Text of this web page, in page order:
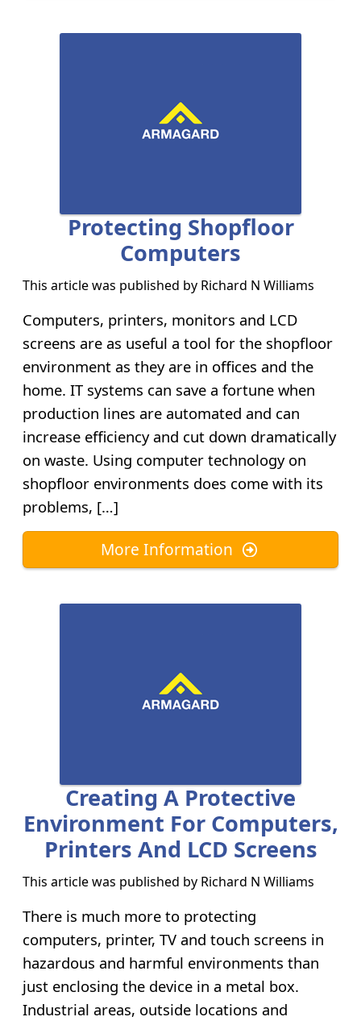
Protecting Shopfloor
Computers
This article was published by Richard N Williams
Computers, printers, monitors and LCD
screens are as useful a tool for the shopfloor
environment as they are in offices and the
home. IT systems can save a fortune when
production lines are automated and can
increase efficiency and cut down dramatically
on waste. Using computer technology on
shopfloor environments does come with its
problems, […]
More Information
Creating A Protective
Environment For Computers,
Printers And LCD Screens
This article was published by Richard N Williams
There is much more to protecting
computers, printer, TV and touch screens in
hazardous and harmful environments than
just enclosing the device in a metal box.
Industrial areas, outside locations and